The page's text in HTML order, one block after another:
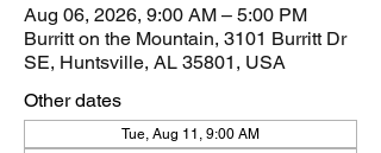
Aug 06, 2026, 9:00 AM – 5:00 PM
Burritt on the Mountain, 3101 Burritt Dr
SE, Huntsville, AL 35801, USA
Other dates
Tue, Aug 11, 9:00 AM